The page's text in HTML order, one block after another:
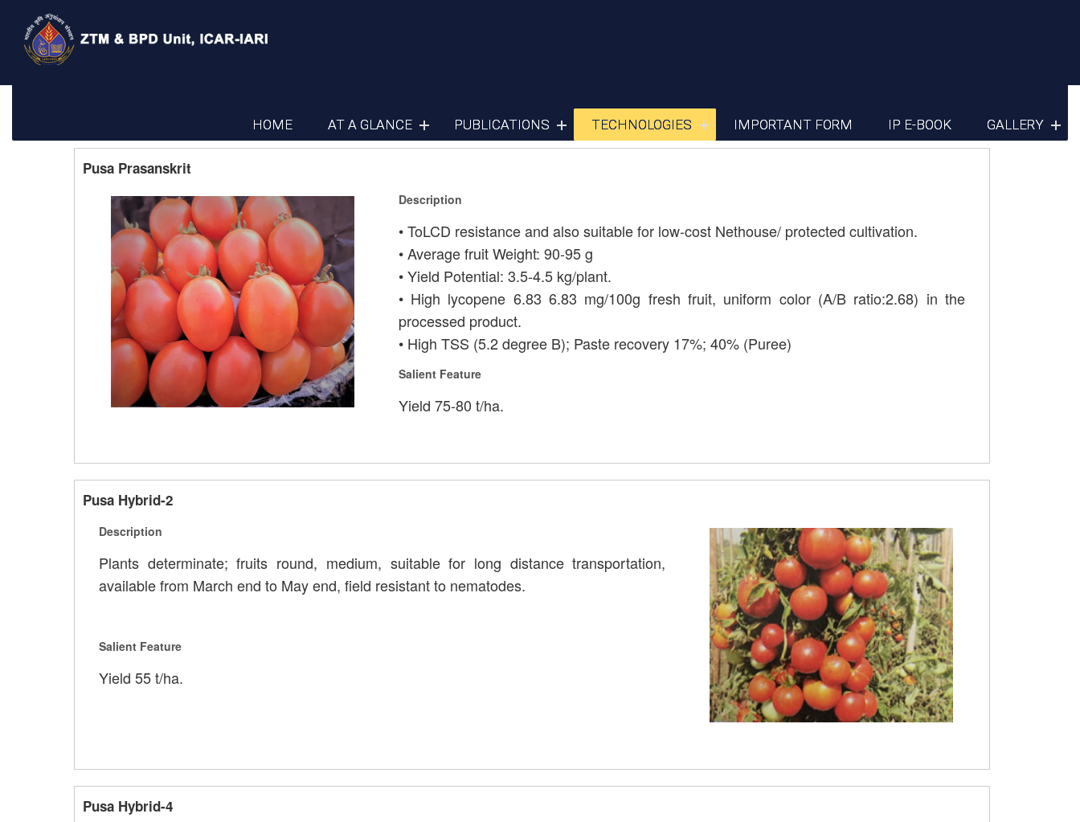
HOME AT A GLANCE PUBLICATIONS TECHNOLOGIES IMPORTANT FORM IP E-BOOK GALLERY
Tomato
Pusa Prasanskrit
Description
• ToLCD resistance and also suitable for low-cost Nethouse/ protected cultivation.
• Average fruit Weight: 90-95 g
• Yield Potential: 3.5-4.5 kg/plant.
• High lycopene 6.83 6.83 mg/100g fresh fruit, uniform color (A/B ratio:2.68) in the
processed product.
• High TSS (5.2 degree B); Paste recovery 17%; 40% (Puree)
Salient Feature
Yield 75-80 t/ha.
Pusa Hybrid-2
Description
Plants determinate; fruits round, medium, suitable for long distance transportation,
available from March end to May end, field resistant to nematodes.
Salient Feature
Yield 55 t/ha.
Pusa Hybrid-4